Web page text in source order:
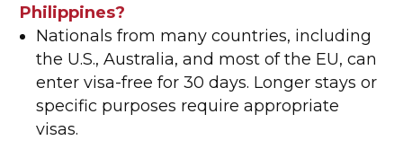
Philippines?
Nationals from many countries, including
the U.S., Australia, and most of the EU, can
enter visa-free for 30 days. Longer stays or
specific purposes require appropriate
visas.